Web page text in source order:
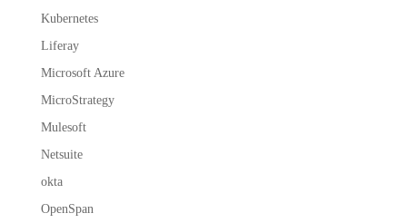
Kubernetes
Liferay
Microsoft Azure
MicroStrategy
Mulesoft
Netsuite
okta
OpenSpan